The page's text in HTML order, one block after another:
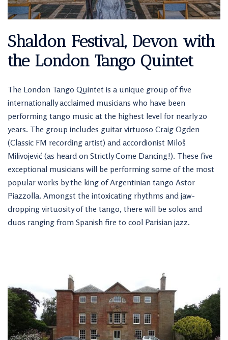
Shaldon Festival, Devon with
the London Tango Quintet
The London Tango Quintet is a unique group of five
internationally acclaimed musicians who have been
performing tango music at the highest level for nearly 20
years. The group includes guitar virtuoso Craig Ogden
(Classic FM recording artist) and accordionist Miloš
Milivojević (as heard on Strictly Come Dancing!). These five
exceptional musicians will be performing some of the most
popular works by the king of Argentinian tango Astor
Piazzolla. Amongst the intoxicating rhythms and jaw-
dropping virtuosity of the tango, there will be solos and
duos ranging from Spanish fire to cool Parisian jazz.